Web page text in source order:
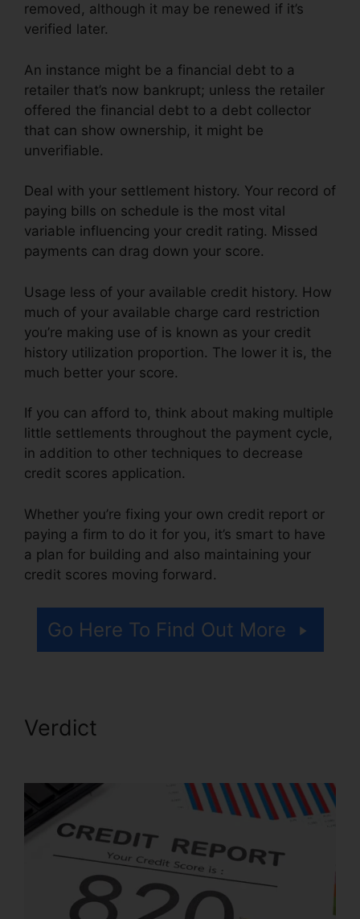
removed, although it may be renewed if it’s
verified later.
An instance might be a financial debt to a
retailer that’s now bankrupt; unless the retailer
offered the financial debt to a debt collector
that can show ownership, it might be
unverifiable.
Deal with your settlement history. Your record of
paying bills on schedule is the most vital
variable influencing your credit rating. Missed
payments can drag down your score.
Usage less of your available credit history. How
much of your available charge card restriction
you’re making use of is known as your credit
history utilization proportion. The lower it is, the
much better your score.
If you can afford to, think about making multiple
little settlements throughout the payment cycle,
in addition to other techniques to decrease
credit scores application.
Whether you’re fixing your own credit report or
paying a firm to do it for you, it’s smart to have
a plan for building and also maintaining your
credit scores moving forward.
Go Here To Find Out More
Verdict